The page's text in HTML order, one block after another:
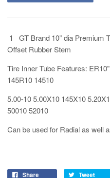
1 GT Brand 10" dia Premium
Offset Rubber Stem
Tire Inner Tube Features:
145R10 14510
5.00-10 5.00X10 145X10
50010 52010
Can be used for Radial as well
Share Tweet